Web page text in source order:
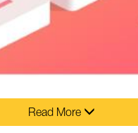
Read More